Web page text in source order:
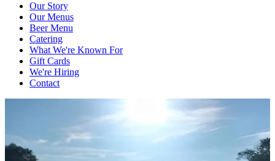
Our Story
Our Menus
Beer Menu
Catering
What We're Known For
Gift Cards
We're Hiring
Contact